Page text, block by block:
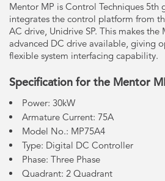
Mentor MP is Control Techniques 5th
integrates the control platform from
AC drive, Unidrive SP. This makes
advanced DC drive available, giving
flexible system interfacing capability.
Specification for the Mentor
Power: 30kW
Armature Current: 75A
Model No.: MP75A4
Type: Digital DC Controller
Phase: Three Phase
Quadrant: 2 Quadrant